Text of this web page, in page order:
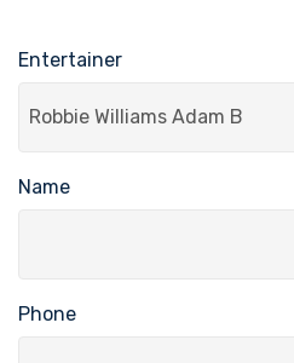
Entertainer
Name
Phone